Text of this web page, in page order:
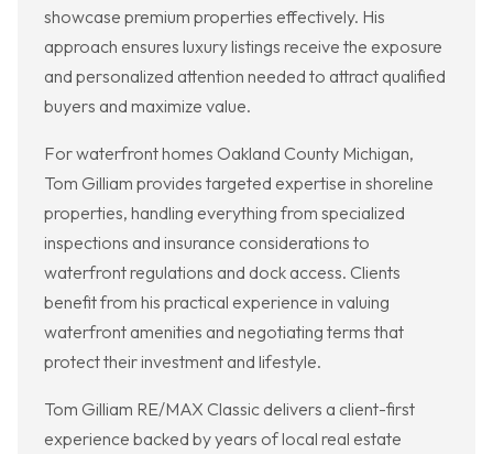
showcase premium properties effectively. His
approach ensures luxury listings receive the exposure
and personalized attention needed to attract qualified
buyers and maximize value.
For waterfront homes Oakland County Michigan,
Tom Gilliam provides targeted expertise in shoreline
properties, handling everything from specialized
inspections and insurance considerations to
waterfront regulations and dock access. Clients
benefit from his practical experience in valuing
waterfront amenities and negotiating terms that
protect their investment and lifestyle.
Tom Gilliam RE/MAX Classic delivers a client-first
experience backed by years of local real estate